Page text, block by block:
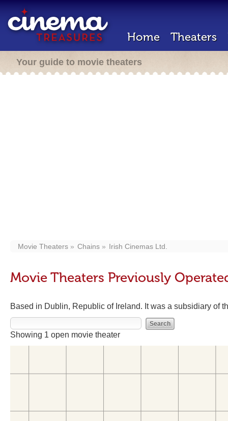
Home Theaters
Your guide to movie theaters
Movie Theaters Chains Irish Cinemas Ltd.
Movie Theaters Previously
Based in Dublin, Republic of Ireland. It was a subsidiary of
Showing 1 open movie theater